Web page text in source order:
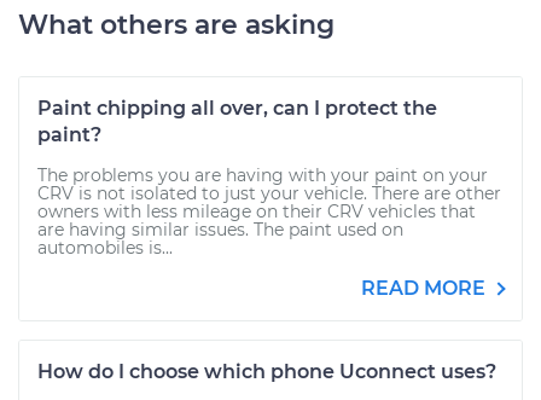
What others are asking
Paint chipping all over, can I protect the
paint?
The problems you are having with your paint on your
CRV is not isolated to just your vehicle. There are other
owners with less mileage on their CRV vehicles that
are having similar issues. The paint used on
automobiles is...
READ MORE
How do I choose which phone Uconnect uses?